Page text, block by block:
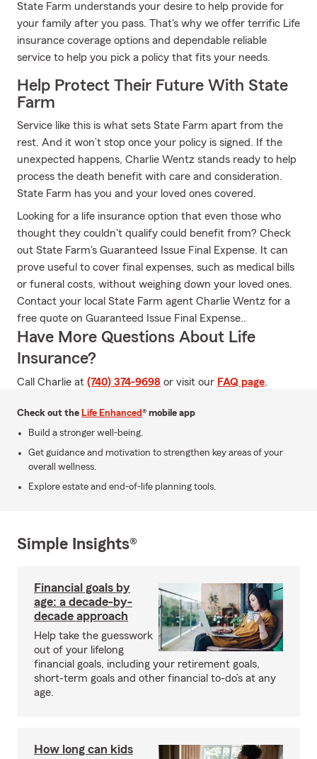
State Farm understands your desire to help provide for
your family after you pass. That's why we offer terrific Life
insurance coverage options and dependable reliable
service to help you pick a policy that fits your needs.
Help Protect Their Future With State
Farm
Service like this is what sets State Farm apart from the
rest. And it won’t stop once your policy is signed. If the
unexpected happens, Charlie Wentz stands ready to help
process the death benefit with care and consideration.
State Farm has you and your loved ones covered.
Looking for a life insurance option that even those who
thought they couldn't qualify could benefit from? Check
out State Farm's Guaranteed Issue Final Expense. It can
prove useful to cover final expenses, such as medical bills
or funeral costs, without weighing down your loved ones.
Contact your local State Farm agent Charlie Wentz for a
free quote on Guaranteed Issue Final Expense..
Have More Questions About Life
Insurance?
Call Charlie at (740) 374-9698 or visit our FAQ page.
Check out the Life Enhanced® mobile app
Build a stronger well-being.
Get guidance and motivation to strengthen key areas of your
overall wellness.
Explore estate and end-of-life planning tools.
Simple Insights®
Financial goals by
age: a decade-by-
decade approach
Help take the guesswork
out of your lifelong
financial goals, including your retirement goals,
short-term goals and other financial to-do’s at any
age.
How long can kids